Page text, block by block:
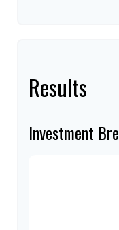
Results
Investment